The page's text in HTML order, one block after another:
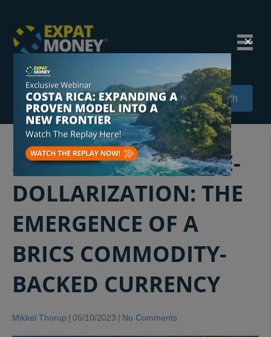
Search
242: NAVIGATING DE-
DOLLARIZATION: THE
EMERGENCE OF A
BRICS COMMODITY-
BACKED CURRENCY
Mikkel Thorup | 05/10/2023 | No Comments